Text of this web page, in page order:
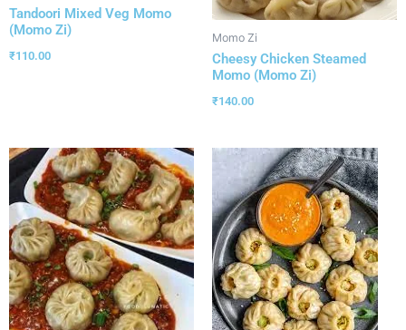
Tandoori Mixed Veg Momo
(Momo Zi)
₹110.00
Momo Zi
Cheesy Chicken Steamed
Momo (Momo Zi)
₹140.00